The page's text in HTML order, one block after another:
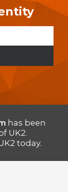
has been
UK2.
today.